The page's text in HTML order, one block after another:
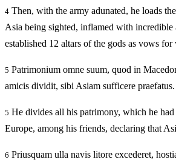
4 Then, with the army adunated, he loads
Asia being sighted, inflamed with incredible
established 12 altars of the gods as vows for
5 Patrimonium omne suum, quod in
amicis dividit, sibi Asiam sufficere praefatus.
5 He divides all his patrimony, which he
Europe, among his friends, declaring that
6 Priusquam ulla navis litore excederet,